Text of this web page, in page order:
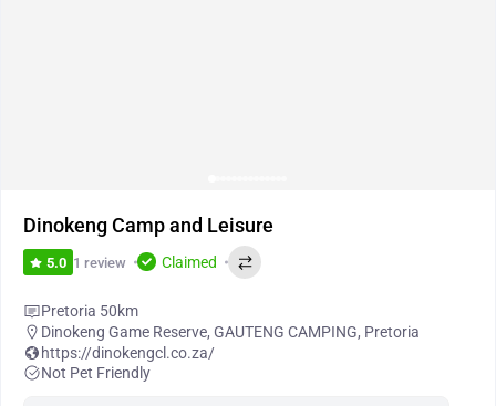
Dinokeng Camp and Leisure
5.0 1 review Claimed
Pretoria 50km
Dinokeng Game Reserve, GAUTENG CAMPING, Pretoria
https://dinokengcl.co.za/
Not Pet Friendly